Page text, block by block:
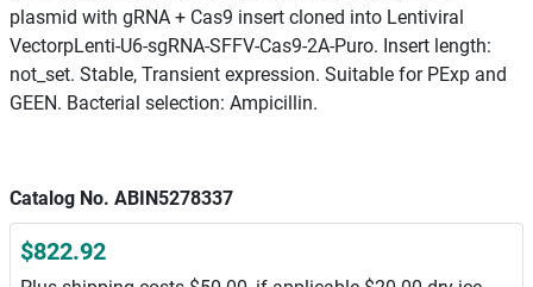
plasmid with gRNA + Cas9 insert cloned into Lentiviral
VectorpLenti-U6-sgRNA-SFFV-Cas9-2A-Puro. Insert length:
not_set. Stable, Transient expression. Suitable for PExp and
GEEN. Bacterial selection: Ampicillin.
Catalog No. ABIN5278337
$822.92